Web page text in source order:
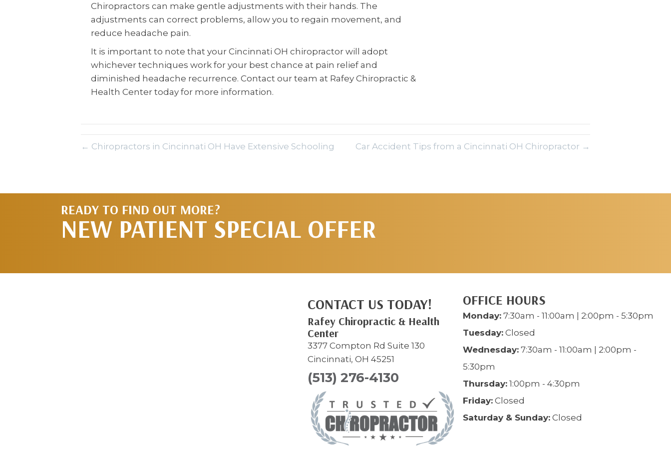
Chiropractors can make gentle adjustments with their hands. The
adjustments can correct problems, allow you to regain movement, and
reduce headache pain.
It is important to note that your Cincinnati OH chiropractor will adopt
whichever techniques work for your best chance at pain relief and
diminished headache recurrence. Contact our team at Rafey Chiropractic &
Health Center today for more information.
← Chiropractors in Cincinnati OH Have Extensive Schooling Car Accident Tips from a Cincinnati OH Chiropractor →
READY TO FIND OUT MORE?
NEW PATIENT SPECIAL OFFER
CONTACT US TODAY!
Rafey Chiropractic & Health
Center
3377 Compton Rd Suite 130
Cincinnati, OH 45251
(513) 276-4130
OFFICE HOURS
Monday:7:30am - 11:00am | 2:00pm - 5:30pm
Tuesday:Closed
Wednesday:7:30am - 11:00am | 2:00pm -
5:30pm
Thursday:1:00pm - 4:30pm
Friday:Closed
Saturday & Sunday:Closed